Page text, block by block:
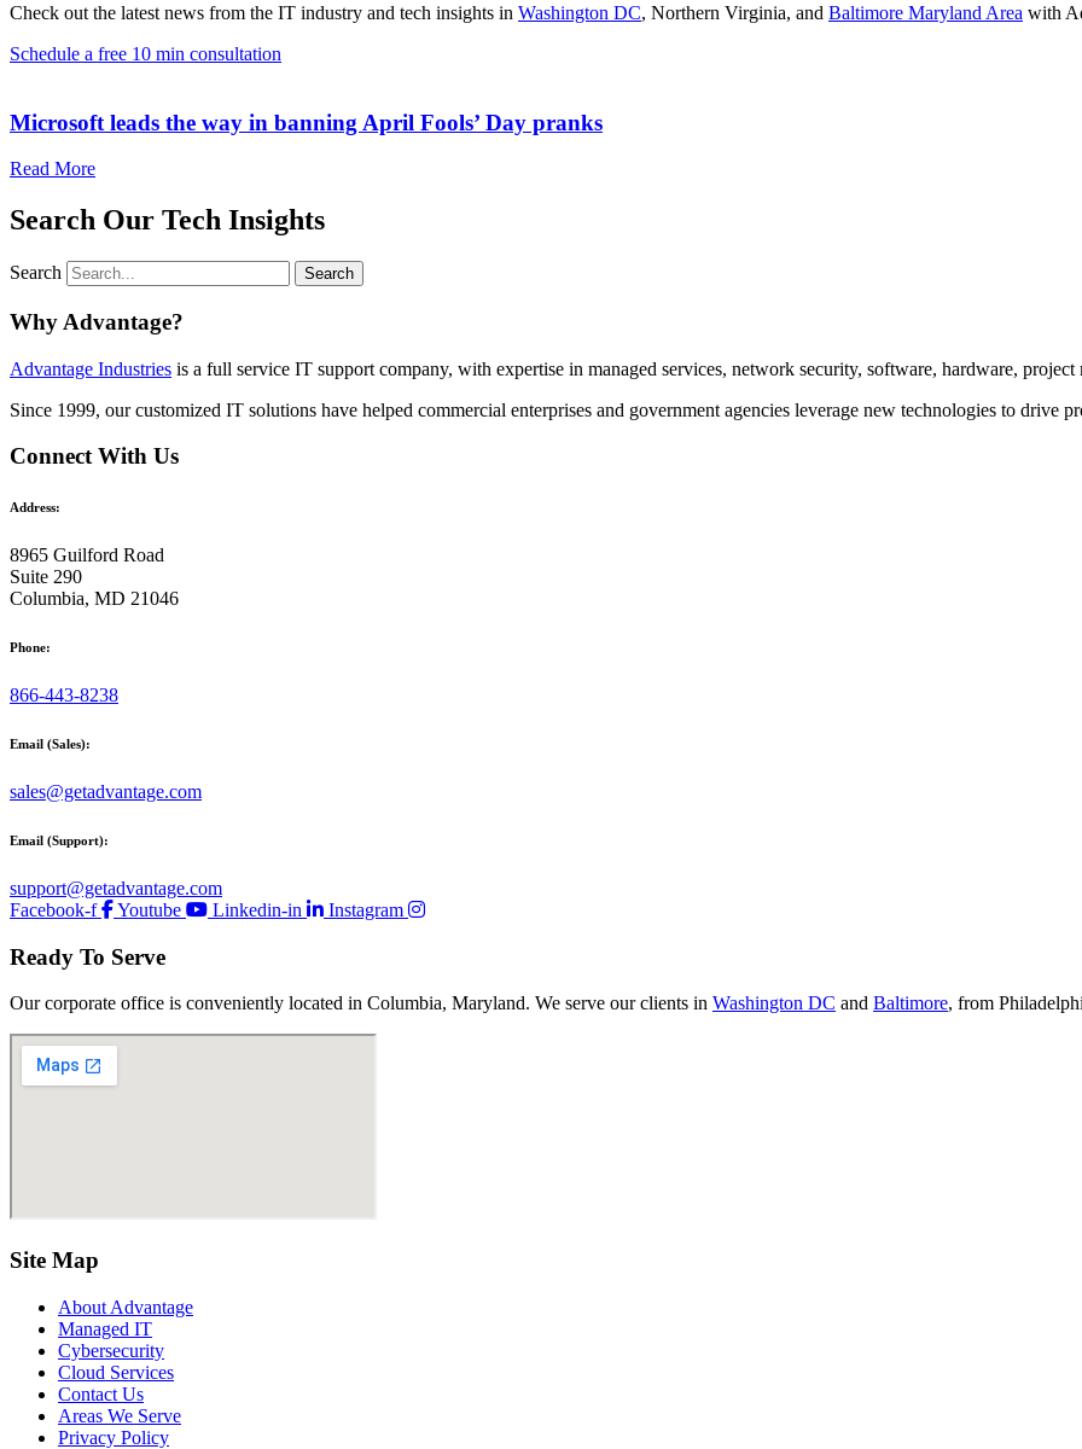
Check out the latest news from the IT industry and tech insights in Washington DC, Northern Virginia, and Baltimore Maryland Area with
Schedule a free 10 min consultation
Microsoft leads the way in banning April Fools’ Day pranks
Read More
Search Our Tech Insights
Search Search
Why Advantage?
Advantage Industries is a full service IT support company, with expertise in managed services, network security, software, hardware, project
Since 1999, our customized IT solutions have helped commercial enterprises and government agencies leverage new technologies to drive
Connect With Us
Address:
8965 Guilford Road
Suite 290
Columbia, MD 21046
Phone:
866-443-8238
Email (Sales):
sales@getadvantage.com
Email (Support):
support@getadvantage.com
Facebook-f
Youtube Linkedin-in Instagram
Ready To Serve
Our corporate office is conveniently located in Columbia, Maryland. We serve our clients in Washington DC and Baltimore, from
Site Map
About Advantage
Managed IT
Cybersecurity
Cloud Services
Contact Us
Areas We Serve
Privacy Policy